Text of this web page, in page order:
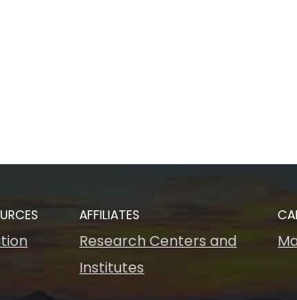
AFFILIATES
Research Centers and
Institutes